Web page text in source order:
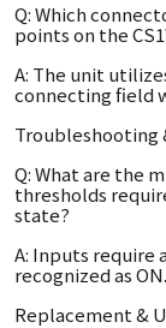
Q: Which
points on the
A: The unit
connecting field
Troubleshooting
Q: What are the
thresholds
state?
A: Inputs require
recognized as ON.
Replacement &